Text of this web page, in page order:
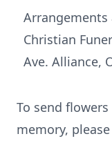
Arrangements
Christian
Ave. Alliance,
To send
memory,